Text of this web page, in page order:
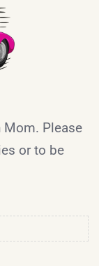
Please
or to be